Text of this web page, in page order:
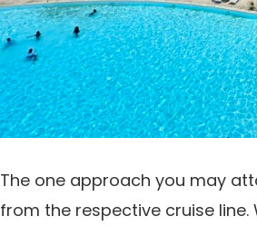
The one approach you may
from the respective cruise line.